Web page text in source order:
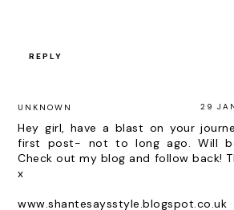
REPLY
UNKNOWN 29
Hey girl, have a blast on your
first post- not to long ago. Will
Check out my blog and follow back!
x
www.shantesaysstyle.blogspot.co.uk